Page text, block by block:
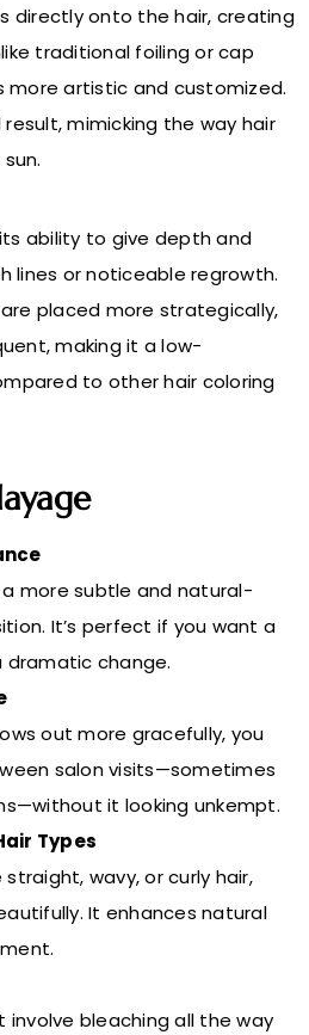
directly onto the hair, creating
traditional foiling or cap
more artistic and customized.
mimicking the way hair
ability to give depth and
lines or noticeable regrowth.
placed more strategically,
making it a low-
to other hair coloring
more subtle and natural-
It’s perfect if you want a
change.
out more gracefully, you
salon visits—sometimes
it looking unkempt.
Types
wavy, or curly hair,
It enhances natural
involve bleaching all the way